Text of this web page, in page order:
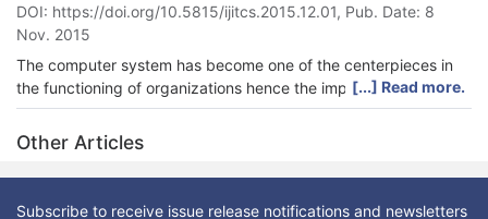
system based on this method allows the student to find, firstly,
the activities' sectors which are the most appropriate to his/her
profile, to choose subsequently the trades and finally, to
identify, the potential training paths.
DOI: https://doi.org/10.5815/ijitcs.2015.12.01, Pub. Date: 8
Nov. 2015
The computer system has become one of the centerpieces in
the functioning of organizations hence the importance of an IT
(Information Technology) master plan to manage its
development. To find a provider for the IT master plan's
realization, organizations are increasingly using tendering as
the mode of awarding contracts.
This article focuses on the use of multi-criteria decision-making
[...] Read more.
Other Articles
Subscribe to receive issue release notifications and newsletters